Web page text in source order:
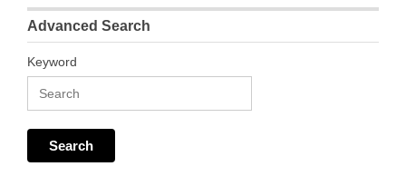
Advanced Search
Keyword